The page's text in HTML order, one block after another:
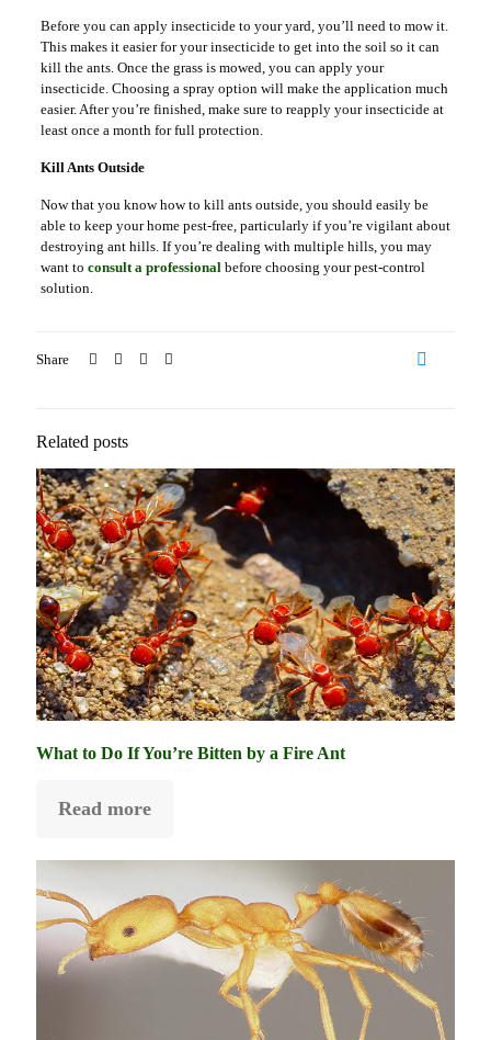
Before you can apply insecticide to your yard, you’ll need to mow it.
This makes it easier for your insecticide to get into the soil so it can
kill the ants. Once the grass is mowed, you can apply your
insecticide. Choosing a spray option will make the application much
easier. After you’re finished, make sure to reapply your insecticide at
least once a month for full protection.
Kill Ants Outside
Now that you know how to kill ants outside, you should easily be
able to keep your home pest-free, particularly if you’re vigilant about
destroying ant hills. If you’re dealing with multiple hills, you may
want to consult a professionalbefore choosing your pest-control
solution.
Share
Related posts
What to Do If You’re Bitten by a Fire Ant
Read more